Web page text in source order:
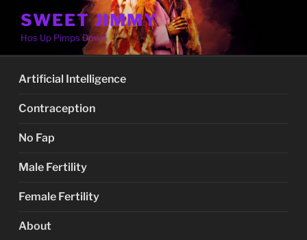
content
SWEET JIMMY
Hos Up Pimps Down
Artificial Intelligence
Contraception
No Fap
Male Fertility
Female Fertility
About